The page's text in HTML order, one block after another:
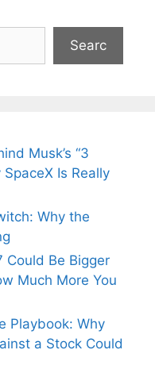
Searc
Musk’s “3
Is Really
Why the
Could Be Bigger
Much More You
Playbook: Why
a Stock Could